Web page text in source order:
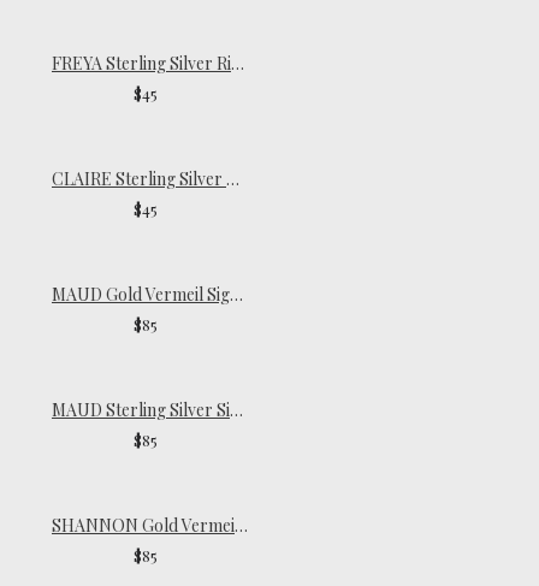
FREYA Sterling Silver Ring
$45
CLAIRE Sterling Silver Pinky Ring
$45
MAUD Gold Vermeil Signet Ring
$85
MAUD Sterling Silver Signet Ring
$85
SHANNON Gold Vermeil Ring
$85